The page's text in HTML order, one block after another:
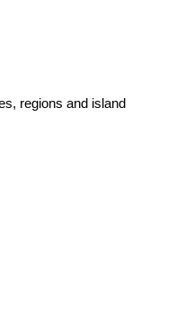
regions and island